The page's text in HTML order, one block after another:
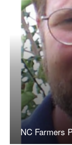
NC Farmers